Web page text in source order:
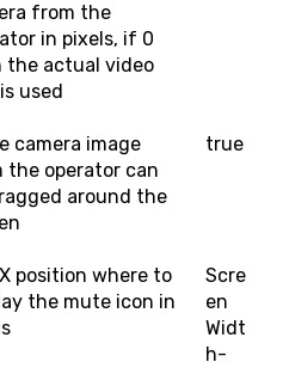
from the
in pixels, if 0
the actual video
used
camera image
the operator can
around the
true
position where to
the mute icon in
Scre
en
Widt
h-